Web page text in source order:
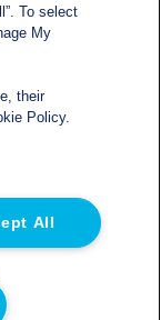
Lawford
No. GB
To select
My
their
Policy.
All